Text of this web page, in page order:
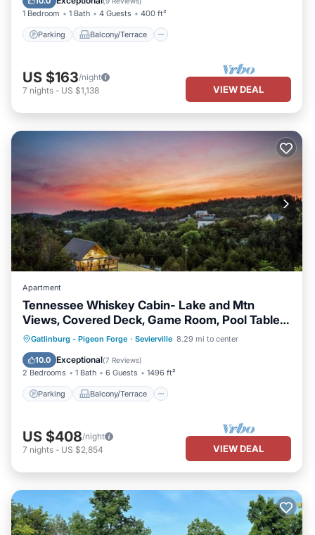
1 Bedroom 1 Bath 4 Guests 400 ft²
Parking Balcony/Terrace
US $163/night
7 nights - US $1,138 VIEW DEAL
Apartment
Tennessee Whiskey Cabin- Lake and Mtn
Views, Covered Deck, Game Room, Pool Table,
BBQ, Pets
Gatlinburg - Pigeon Forge · Sevierville 8.29 mi to center
10.0 Exceptional(7 Reviews)
2 Bedrooms 1 Bath 6 Guests 1496 ft²
Parking Balcony/Terrace
Parking Balcony/Terrace
Kitchen
Air Conditioner
US $408/night
7 nights - US $2,854 VIEW DEAL